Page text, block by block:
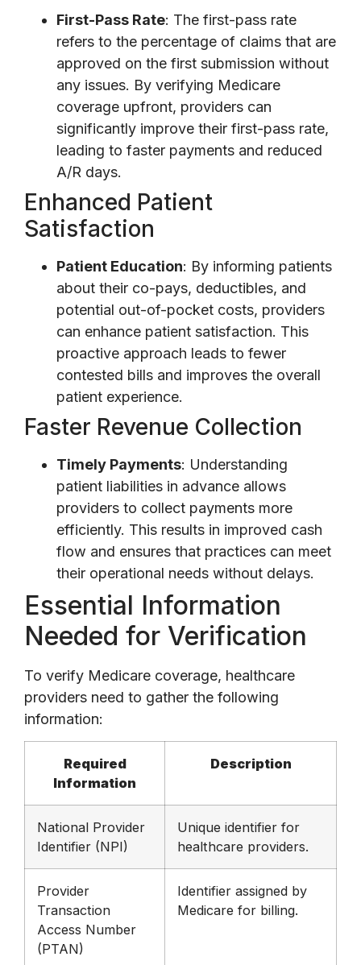
First-Pass Rate: The first-pass rate
refers to the percentage of claims that are
approved on the first submission without
any issues. By verifying Medicare
coverage upfront, providers can
significantly improve their first-pass rate,
leading to faster payments and reduced
A/R days.
Enhanced Patient
Satisfaction
Patient Education: By informing patients
about their co-pays, deductibles, and
potential out-of-pocket costs, providers
can enhance patient satisfaction. This
proactive approach leads to fewer
contested bills and improves the overall
patient experience.
Faster Revenue Collection
Timely Payments: Understanding
patient liabilities in advance allows
providers to collect payments more
efficiently. This results in improved cash
flow and ensures that practices can meet
their operational needs without delays.
Essential Information
Needed for Verification
To verify Medicare coverage, healthcare
providers need to gather the following
information:
Required
Information
Description
National Provider
Identifier (NPI)
Unique identifier for
healthcare providers.
Provider
Transaction
Access Number
(PTAN)
Identifier assigned by
Medicare for billing.